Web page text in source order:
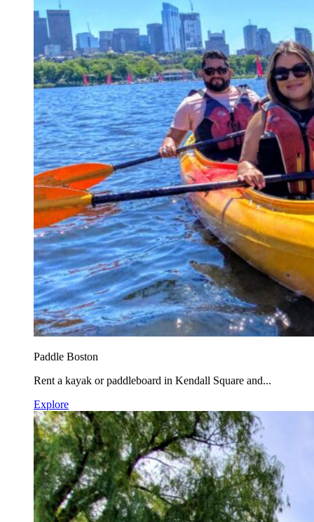
Paddle Boston
Rent a kayak or paddleboard in Kendall Square and...
Explore